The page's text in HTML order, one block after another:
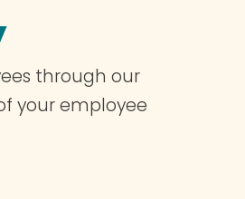
through our
your employee